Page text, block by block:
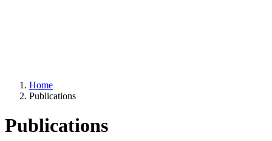
Home
Publications
Publications